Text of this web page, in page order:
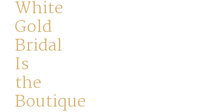
Event
Shop
Sale
White
Gold
Bridal
Is
the
Boutique